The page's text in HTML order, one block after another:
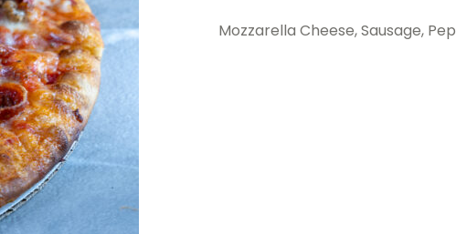
Mozzarella Cheese, Sausage,